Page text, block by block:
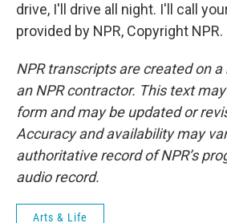
drive, I'll drive all night. I'll call
provided by NPR, Copyright NPR.
NPR transcripts are created on
an NPR contractor. This text
form and may be updated or
Accuracy and availability may
authoritative record of NPR’s
audio record.
Arts & Life